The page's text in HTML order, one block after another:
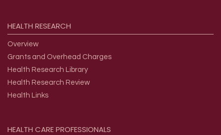
HEALTH RESEARCH
Overview
Grants and Overhead Charges
Health Research Library
Health Research Review
Health Links
HEALTH CAREPROFESSIONALS